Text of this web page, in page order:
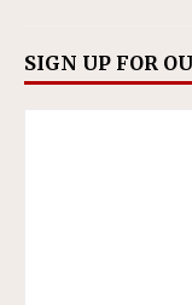
SIGN UP FOR